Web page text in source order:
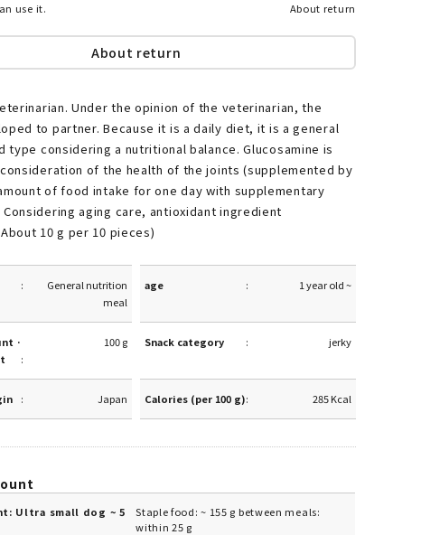
use it. About return
About return
Under the opinion of the veterinarian, the
to partner. Because it is a daily diet, it is a general
type considering a nutritional balance. Glucosamine is
of the health of the joints (supplemented by
of food intake for one day with supplementary
Considering aging care, antioxidant ingredient
10 g per 10 pieces)
General nutrition
meal
age 1 year old ~
·
100 g Snack category jerky
Japan Calories (per 100 g) 285 Kcal
Ultra small dog ~ 5
Staple food: ~ 155 g between meals:
within 25 g